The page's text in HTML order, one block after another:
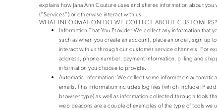
explains how Jana Ann Couture uses and shares information about
(“Services”) or otherwise interact with us.
WHAT INFORMATION DO WE COLLECT ABOUT CUSTOMERS?
Information That You Provide: We collect any information that
such as when you create an account, place an order, sign up
interact with us through our customer service channels. For
address, phone number, payment information, billing and
information you choose to provide.
Automatic Information: We collect some information
emails. This information includes log files (which include IP
browser type) as well as information collected through tools
web beacons are a couple of examples of the type of tools